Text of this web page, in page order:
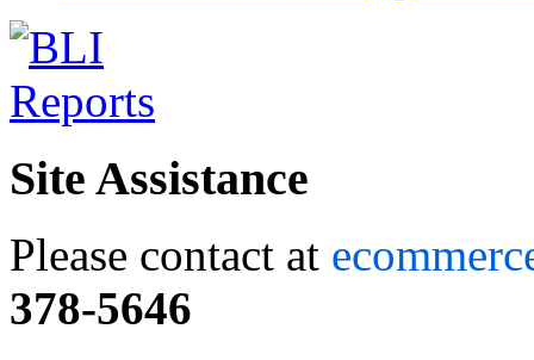
Site Assistance
Please contact at
378-5646